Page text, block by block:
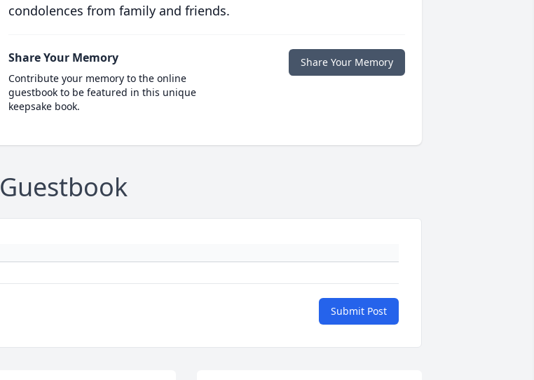
condolences from family and friends.
Share Your Memory
Contribute your memory to the online
guestbook to be featured in this unique
keepsake book.
Share Your Memory
Guestbook
Submit Post